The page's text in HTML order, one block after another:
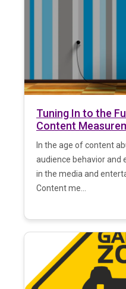
Tuning In to the
Content
In the age of content
audience behavior and
in the media and
Content me...